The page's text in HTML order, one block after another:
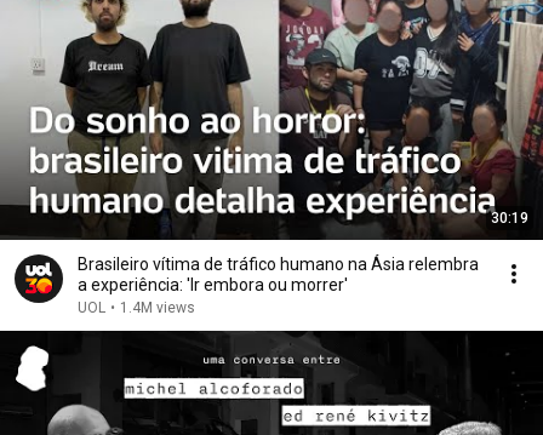
30:19
Brasileiro vítima de tráfico humano na Ásia relembra
a experiência: 'Ir embora ou morrer'
UOL • 1.4M views